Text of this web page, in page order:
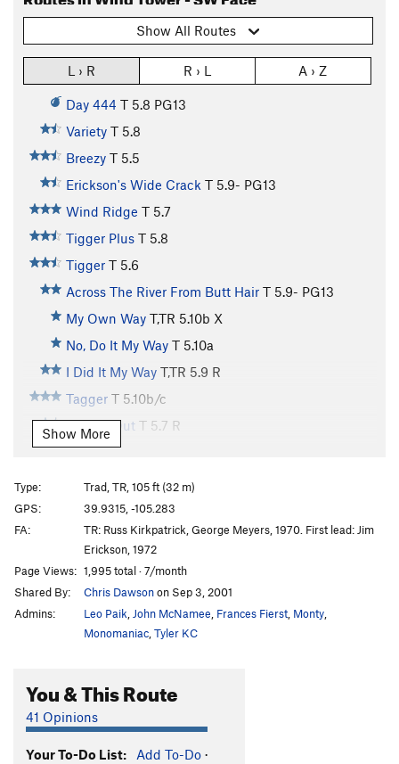
Show All Routes
L › R R › L A › Z
Day 444 T 5.8 PG13
Variety T 5.8
Breezy T 5.5
Erickson's Wide Crack T 5.9- PG13
Wind Ridge T 5.7
Tigger Plus T 5.8
Tigger T 5.6
Across The River From Butt Hair T 5.9- PG13
My Own Way T,TR 5.10b X
No, Do It My Way T 5.10a
I Did It My Way T,TR 5.9 R
Tagger T 5.10b/c
Roofed Out T 5.7 R
Stagger T
G.Y. Dihedral, The
5.8
Salvation T5.12a
Calypso Direct T5.8
Calypso T5.6
Jimmy Cliff
X
Reggae T 5.8
Rastaman Roof T5.9+
Calypso Direct Start
Boulder Direct
Bomb, The
T,TR 5.4
Show More
Type:
Trad, TR, 105 ft (32 m)
GPS:
39.9315, -105.283
FA:
TR: Russ Kirkpatrick, George Meyers, 1970. First lead: Jim
Erickson, 1972
Page Views: 1,995 total · 7/month
Shared By:
Chris Dawsonon Sep 3, 2001
Admins:
Leo Paik John McNamee Frances Fierst Monty
Monomaniac Tyler KC
You & This Route
41 Opinions
Your To-Do List: Add To-Do ·